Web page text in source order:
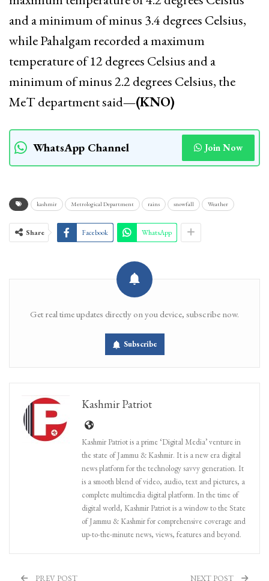
and a minimum of minus 3.4 degrees Celsius,
while Pahalgam recorded a maximum
temperature of 12 degrees Celsius and a
minimum of minus 2.2 degrees Celsius, the
MeT department said—(KNO)
WhatsApp Channel Join Now
kashmir Metrological Department rains snowfall Weather
Share Facebook WhatsApp
Get real time updates directly on you device, subscribe now.
Subscribe
Kashmir Patriot
Kashmir Patriot is a prime ‘Digital Media’ venture in
the state of Jammu & Kashmir. It is a new era digital
news platform for the technology savvy generation. It
is a smooth blend of video, audio, text and pictures, a
complete multimedia digital platform. In the time of
digital world, Kashmir Patriot is a window to the State
of Jammu & Kashmir for comprehensive coverage and
up-to-the-minute news, views, features and beyond.
PREV POST NEXT POST